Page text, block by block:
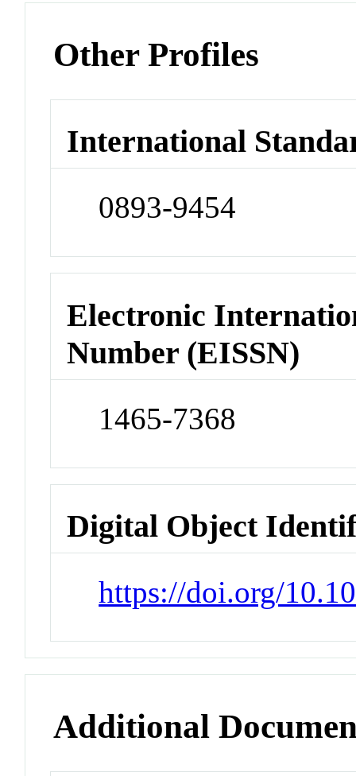
Other Profiles
International
0893-9454
Electronic
Number (EISSN)
1465-7368
Digital Object
https://doi.org/
Additional